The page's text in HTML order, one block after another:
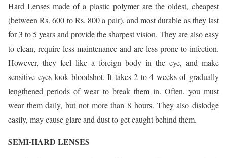
Hard Lenses made of a plastic polymer are the oldest, cheapest
(between Rs. 600 to Rs. 800 a pair), and most durable as they last
for 3 to 5 years and provide the sharpest vision. They are also easy
to clean, require less maintenance and are less prone to infection.
However, they feel like a foreign body in the eye, and make
sensitive eyes look bloodshot. It takes 2 to 4 weeks of gradually
lengthened periods of wear to break them in. Often, you must
wear them daily, but not more than 8 hours. They also dislodge
easily, may cause glare and dust to get caught behind them.
SEMI-HARD LENSES